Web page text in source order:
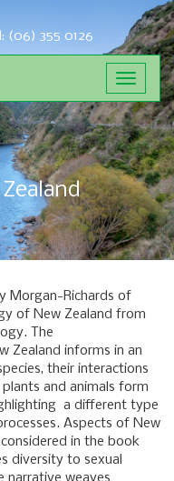
(06) 355 0126
Toggle
Morgan-Richards of
of New Zealand from
The
Zealand informs in an
their interactions
and animals form
a different type
Aspects of New
in the book
diversity to sexual